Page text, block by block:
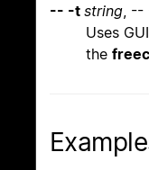
-- -t string ,
Uses
the